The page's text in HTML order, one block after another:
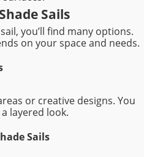
Sails
sail, you’ll find many options.
on your space and needs.
or creative designs. You
layered look.
Sails